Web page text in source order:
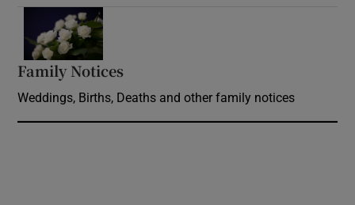
Family Notices
Weddings, Births, Deaths and other family notices